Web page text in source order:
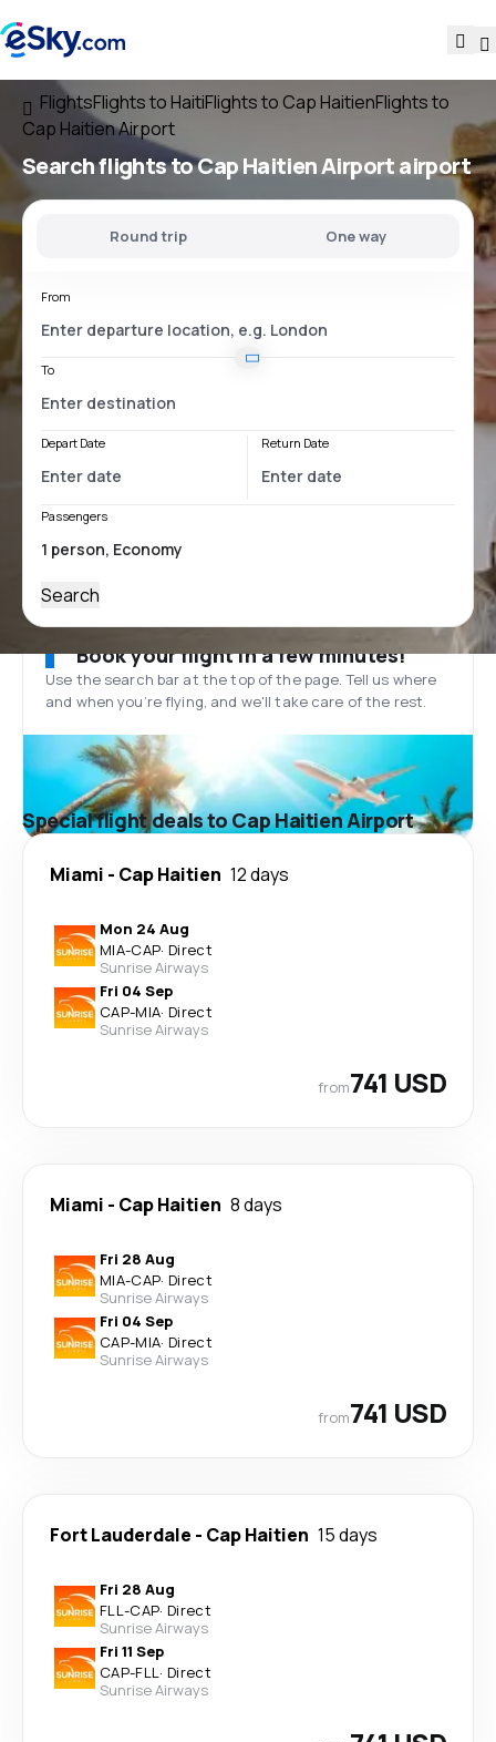
FlightsFlights to HaitiFlights to Cap HaitienFlights to
Cap Haitien Airport
Search flightstoCap Haitien Airportairport
Round trip One way
From
To
Depart Date Return Date
Passengers
Search
Book your flight in a few minutes!
Use the search bar at the top of the page. Tell us where
and when you’re flying, and we'll take care of the rest.
Special flight deals to Cap Haitien Airport
Miami - Cap Haitien 12 days
Mon 24 Aug
MIA-CAP· Direct
Sunrise Airways
Fri 04 Sep
CAP-MIA· Direct
Sunrise Airways
from741 USD
Miami - Cap Haitien 8 days
Fri 28 Aug
MIA-CAP· Direct
Sunrise Airways
Fri 04 Sep
CAP-MIA· Direct
Sunrise Airways
from741 USD
Fort Lauderdale - Cap Haitien 15 days
Fri 28 Aug
FLL-CAP· Direct
Sunrise Airways
Fri 11 Sep
CAP-FLL· Direct
Sunrise Airways